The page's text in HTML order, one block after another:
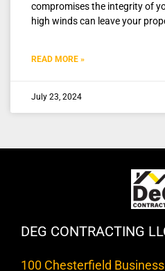
compromises the integrity of
high winds can leave your
READ MORE »
July 23, 2024
DEG CONTRACTING
100 Chesterfield